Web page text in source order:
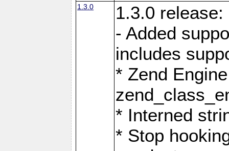
1.3.0
1.3.0 release:
- Added
includes
* Zend
* Interned
* Stop